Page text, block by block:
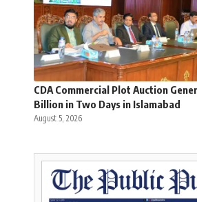
CDA Commercial Plot Auction
Billion in Two Days in Islamabad
August 5, 2026